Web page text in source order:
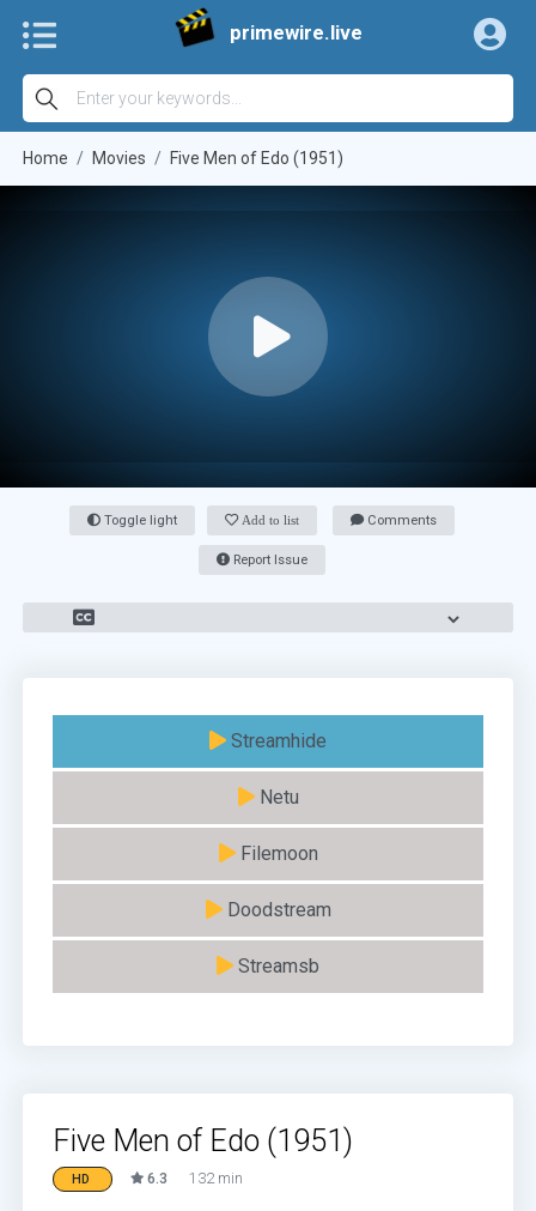
primewire.live
Home Movies Five Men of Edo (1951)
Toggle light Add to list Comments
Report Issue
Streamhide
Netu
Filemoon
Doodstream
Streamsb
Five Men of Edo (1951)
HD 6.3 132 min